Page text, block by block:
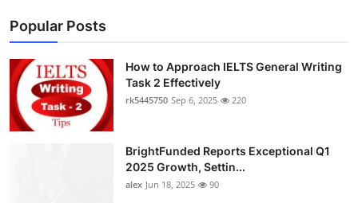
Popular Posts
How to Approach IELTS General Writing
Task 2 Effectively
rk5445750 Sep 6, 2025 220
BrightFunded Reports Exceptional Q1
2025 Growth, Settin...
alex Jun 18, 2025 90